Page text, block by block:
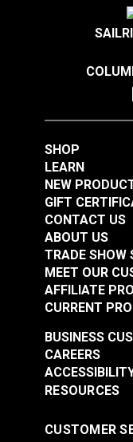
SHOP
LEARN
NEW
GIFT
CONTACT US
ABOUT US
TRADE SHOW
MEET OUR
AFFILIATE
CURRENT
RESOURCES
BUSINESS
CAREERS
CUSTOMER